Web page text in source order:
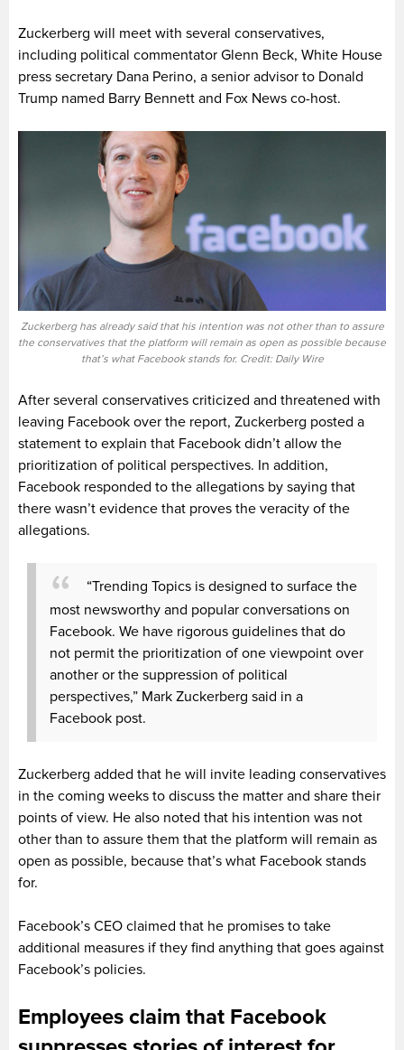
Zuckerberg will meet with several conservatives,
including political commentator Glenn Beck, White House
press secretary Dana Perino, a senior advisor to Donald
Trump named Barry Bennett and Fox News co-host.
Zuckerberg has already said that his intention was not other than to assure
the conservatives that the platform will remain as open as possible because
that’s what Facebook stands for. Credit: Daily Wire
After several conservatives criticized and threatened with
leaving Facebook over the report, Zuckerberg posted a
statement to explain that Facebook didn’t allow the
prioritization of political perspectives. In addition,
Facebook responded to the allegations by saying that
there wasn’t evidence that proves the veracity of the
allegations.
“Trending Topics is designed to surface the
most newsworthy and popular conversations on
Facebook. We have rigorous guidelines that do
not permit the prioritization of one viewpoint over
another or the suppression of political
perspectives,” Mark Zuckerberg said in a
Facebook post.
Zuckerberg added that he will invite leading conservatives
in the coming weeks to discuss the matter and share their
points of view. He also noted that his intention was not
other than to assure them that the platform will remain as
open as possible, because that’s what Facebook stands
for.
Facebook’s CEO claimed that he promises to take
additional measures if they find anything that goes against
Facebook’s policies.
Employees claim that Facebook